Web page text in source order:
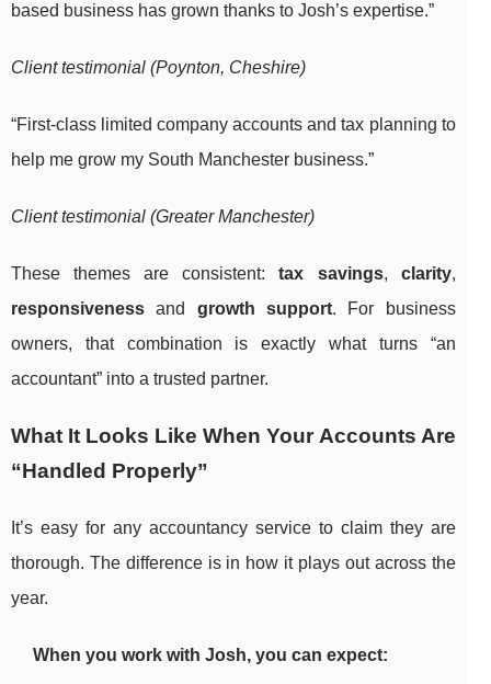
based business has grown thanks to Josh’s expertise.”
Client testimonial (Poynton, Cheshire)
“First-class limited company accounts and tax planning to
help me grow my South Manchester business.”
Client testimonial (Greater Manchester)
These themes are consistent:tax savings, clarity,
responsiveness and growth support. For business
owners, that combination is exactly what turns “an
accountant” into a trusted partner.
What It Looks Like When Your Accounts Are
“Handled Properly”
It’s easy for any accountancy service to claim they are
thorough. The difference is in how it plays out across the
year.
When you work with Josh, you can expect: